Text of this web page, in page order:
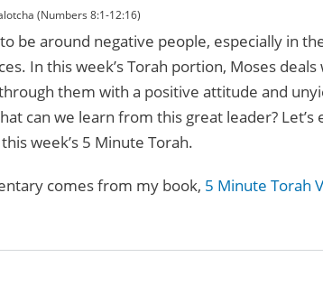
(Numbers 8:1-12:16)
be around negative people, especially in
In this week’s Torah portion, Moses
them with a positive attitude and
can we learn from this great leader?
week’s 5 Minute Torah.
comes from my book, 5 Minute Torah